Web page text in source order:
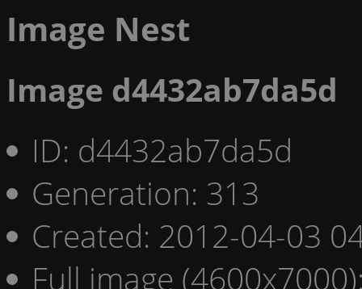
Image Nest
Image d4432ab7da5d
ID: d4432ab7da5d
Generation: 313
Created: 2012-04-03
Full image